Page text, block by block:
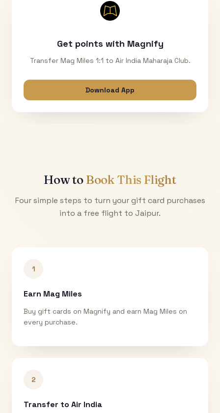
Get points with Magnify
Transfer Mag Miles 1:1 to Air India Maharaja Club.
Download App
How to Book This Flight
Four simple steps to turn your gift card purchases
into a free flight to Jaipur.
1
Earn Mag Miles
Buy gift cards on Magnify and earn Mag Miles on
every purchase.
2
Transfer to Air India